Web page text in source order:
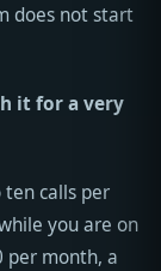
does not start
it for a very
ten calls per
you are on
per month, a